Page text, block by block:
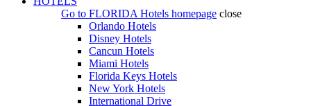
Go to FLORIDA Hotels homepage close
Orlando Hotels
Disney Hotels
Cancun Hotels
Miami Hotels
Florida Keys Hotels
New York Hotels
International Drive